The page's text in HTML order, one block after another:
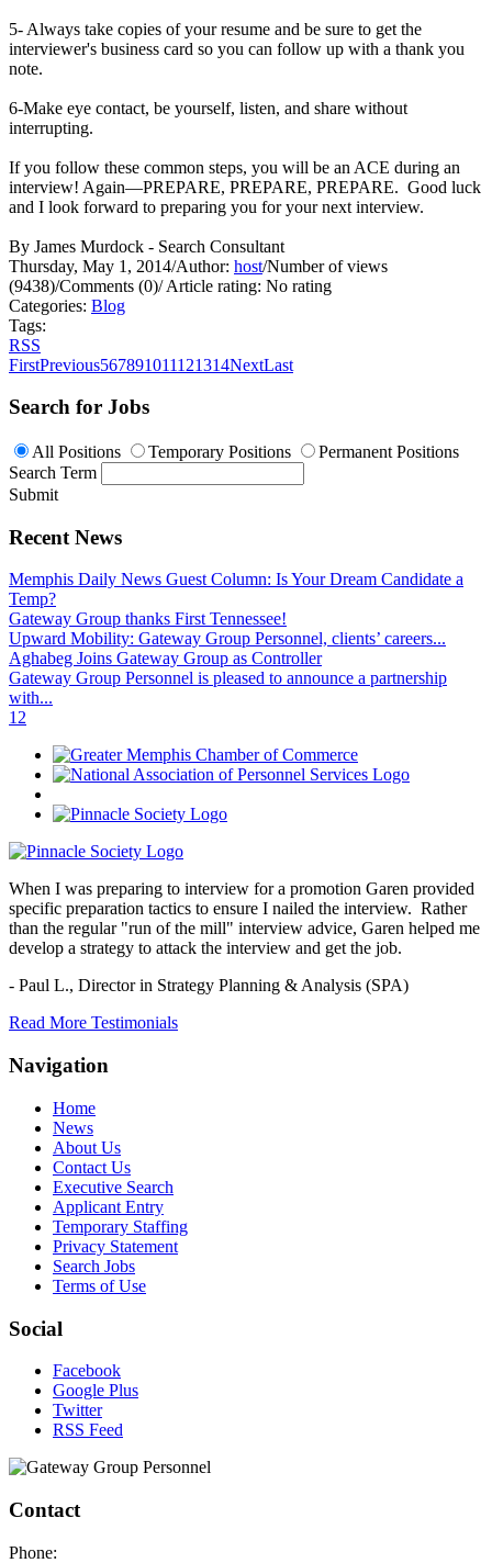
5- Always take copies of your resume and be sure to get the
interviewer's business card so you can follow up with a thank you
note.
6-Make eye contact, be yourself, listen, and share without
interrupting.
If you follow these common steps, you will be an ACE during an
interview! Again—PREPARE, PREPARE, PREPARE. Good luck
and I look forward to preparing you for your next interview.
By James Murdock - Search Consultant
Thursday, May 1, 2014/Author: host/Number of views
(9438)/Comments (0)/Article rating: No rating
Categories: Blog
Tags:
RSS
FirstPrevious567891011121314NextLast
Search for Jobs
All Positions Temporary Positions
Permanent Positions
Search Term
Submit
Recent News
Memphis Daily News Guest Column: Is Your Dream Candidate a
Temp?
Gateway Group thanks First Tennessee!
Upward Mobility: Gateway Group Personnel, clients’ careers...
Aghabeg Joins Gateway Group as Controller
Gateway Group Personnel is pleased to announce a partnership
with...
12
When I was preparing to interview for a promotion Garen provided
specific preparation tactics to ensure I nailed the interview. Rather
than the regular "run of the mill" interview advice, Garen helped me
develop a strategy to attack the interview and get the job.
- Paul L., Director in Strategy Planning & Analysis (SPA)
Read More Testimonials
Navigation
Home
News
About Us
Contact Us
Executive Search
Applicant Entry
Temporary Staffing
Privacy Statement
Search Jobs
Terms of Use
Social
Facebook
Google Plus
Twitter
RSS Feed
Contact
Phone: